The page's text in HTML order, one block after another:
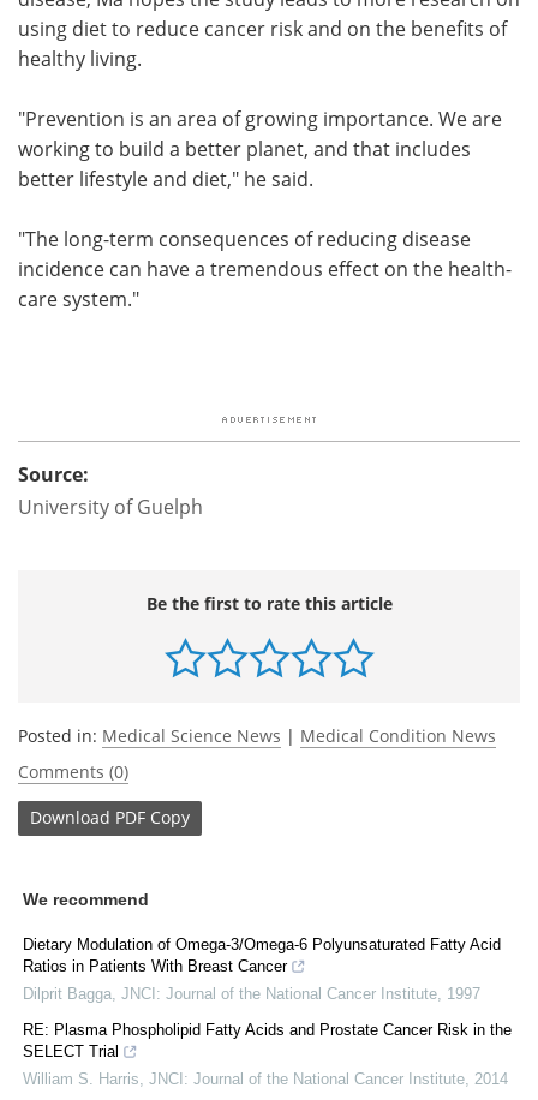
using diet to reduce cancer risk and on the benefits of
healthy living.
"Prevention is an area of growing importance. We are
working to build a better planet, and that includes
better lifestyle and diet," he said.
"The long-term consequences of reducing disease
incidence can have a tremendous effect on the health-
care system."
Source:
University of Guelph
Be the first to rate this article
Posted in: Medical Science News | Medical Condition News
Comments (0)
Download PDF Copy
We recommend
Dietary Modulation of Omega-3/Omega-6 Polyunsaturated Fatty Acid
Ratios in Patients With Breast Cancer
Dilprit Bagga JNCI: Journal of the National Cancer Institute 1997
RE: Plasma Phospholipid Fatty Acids and Prostate Cancer Risk in the
SELECT Trial
William S. Harris JNCI: Journal of the National Cancer Institute 2014